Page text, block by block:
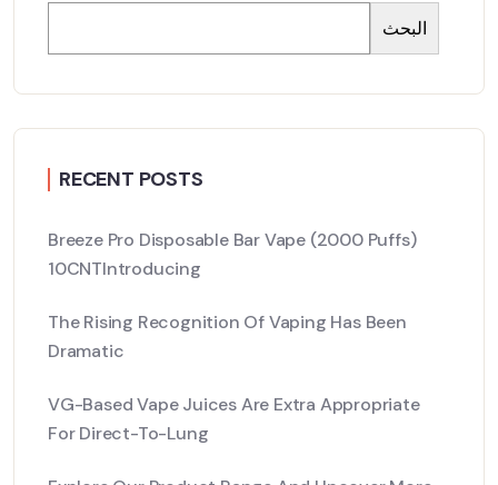
البحث
RECENT POSTS
Breeze Pro Disposable Bar Vape (2000 Puffs)
10CNTIntroducing
The Rising Recognition Of Vaping Has Been
Dramatic
VG-Based Vape Juices Are Extra Appropriate
For Direct-To-Lung